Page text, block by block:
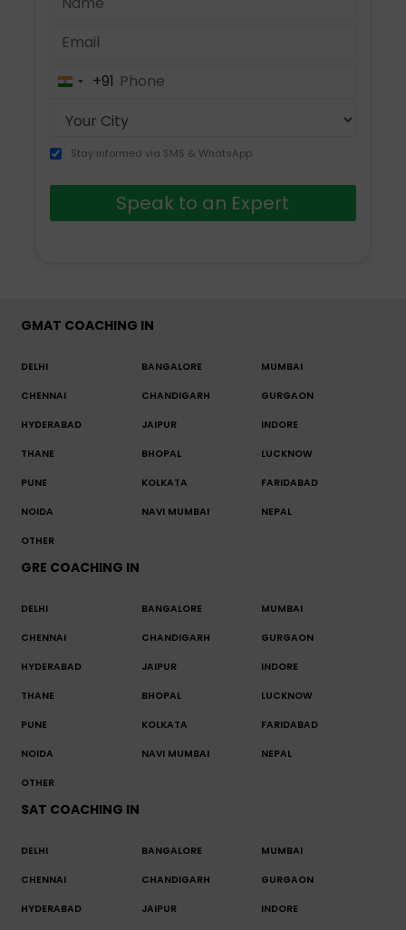
India+91
Stay informed via SMS & WhatsApp
Speak to an Expert
GMAT COACHING IN
DELHI BANGALORE MUMBAI
CHENNAI CHANDIGARH GURGAON
HYDERABAD JAIPUR INDORE
THANE BHOPAL LUCKNOW
PUNE KOLKATA FARIDABAD
NOIDA NAVI MUMBAI NEPAL
OTHER
GRE COACHING IN
DELHI BANGALORE MUMBAI
CHENNAI CHANDIGARH GURGAON
HYDERABAD JAIPUR INDORE
THANE BHOPAL LUCKNOW
PUNE KOLKATA FARIDABAD
NOIDA NAVI MUMBAI NEPAL
OTHER
SAT COACHING IN
DELHI BANGALORE MUMBAI
CHENNAI CHANDIGARH GURGAON
HYDERABAD JAIPUR INDORE